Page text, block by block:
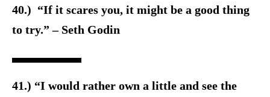
40.) “If it scares you, it might be a good thing
to try.” – Seth Godin
41.) “I would rather own a little and see the